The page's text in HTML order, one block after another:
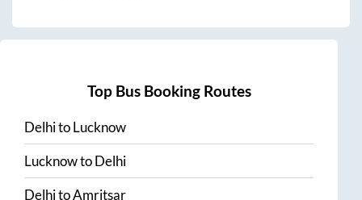
Top Bus Booking Routes
DelhitoLucknow
LucknowtoDelhi
DelhitoAmritsar